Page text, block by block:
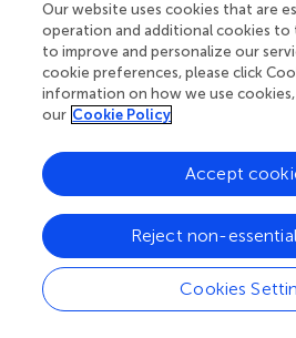
Edited by
Reviewed by
our impact
Our website uses cookies that are
operation and additional cookies to
to improve and personalize our
cookie preferences, please click
information on how we use cookies,
our Cookie Policy
Cookies
Reject non-
Accept